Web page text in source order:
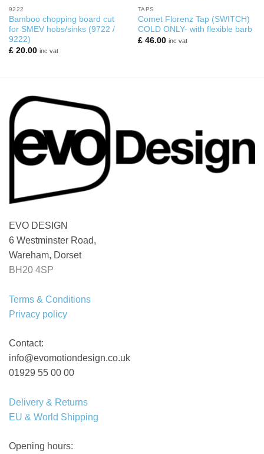
9222
Bamboo chopping board cut
for SMEV hobs/sinks (9722 /
9222)
£20.00 inc vat
TAPS
Comet Florenz Tap (SWITCH)
COLD ONLY- with flexible barb
£46.00 inc vat
EVO DESIGN
6 Westminster Road,
Wareham, Dorset
BH20 4SP
Terms & Conditions
Privacy policy
Contact:
info@evomotiondesign.co.uk
01929 55 00 00
Delivery & Returns
EU & World Shipping
Opening hours: